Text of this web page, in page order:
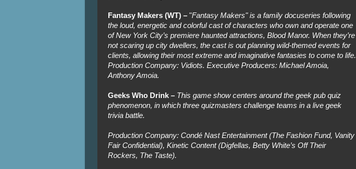
Fantasy Makers (WT) –"Fantasy Makers" is a family docuseries following
the loud, energetic and colorful cast of characters who own and operate one
of New York City’s premiere haunted attractions, Blood Manor. When they’re
not scaring up city dwellers, the cast is out planning wild-themed events for
clients, allowing their most extreme and imaginative fantasies to come to life.
Production Company: Vidiots. Executive Producers: Michael Amoia,
Anthony Amoia.
Geeks Who Drink – This game show centers around the geek pub quiz
phenomenon, in which three quizmasters challenge teams in a live geek
trivia battle.
Production Company: Condé Nast Entertainment (The Fashion Fund, Vanity
Fair Confidential), Kinetic Content (Digfellas, Betty White’s Off Their
Rockers, The Taste).